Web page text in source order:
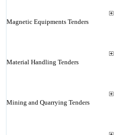
Magnetic Equipments Tenders
Material Handling Tenders
Mining and Quarrying Tenders